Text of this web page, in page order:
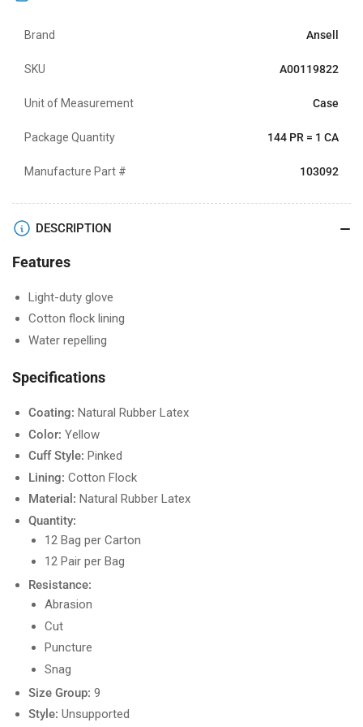
Brand Ansell
SKU A00119822
Unit of Measurement Case
Package Quantity 144 PR = 1 CA
Manufacture Part # 103092
DESCRIPTION
Features
Light-duty glove
Cotton flock lining
Water repelling
Specifications
Coating: Natural Rubber Latex
Color: Yellow
Cuff Style: Pinked
Lining: Cotton Flock
Material: Natural Rubber Latex
Quantity:
12 Bag per Carton
12 Pair per Bag
Resistance:
Abrasion
Cut
Puncture
Snag
Size Group: 9
Style: Unsupported